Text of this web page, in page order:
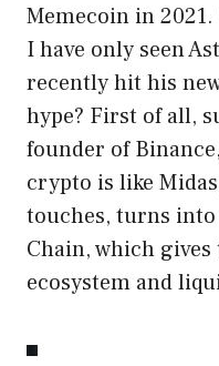
Memecoin in
I have only seen
recently hit his
hype? First of all,
founder of
crypto is like
touches, turns into
Chain, which gives
ecosystem and